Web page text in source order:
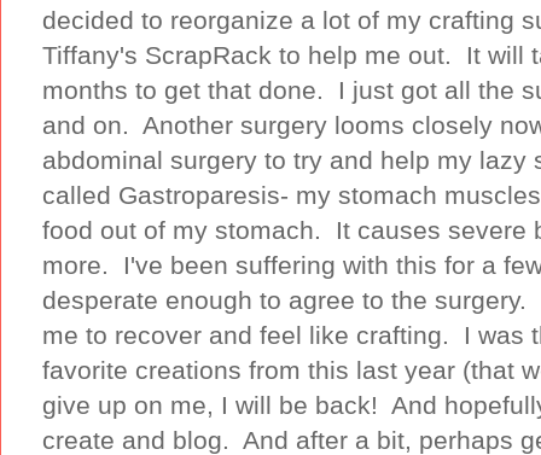
decided to reorganize a lot of my crafting
Tiffany's ScrapRack to help me out. It will
months to get that done. I just got all the
and on. Another surgery looms closely
abdominal surgery to try and help my
called Gastroparesis- my stomach
food out of my stomach. It causes severe
more. I've been suffering with this for a
desperate enough to agree to the
me to recover and feel like crafting. I was
favorite creations from this last year (that
give up on me, I will be back! And
create and blog. And after a bit, perhaps